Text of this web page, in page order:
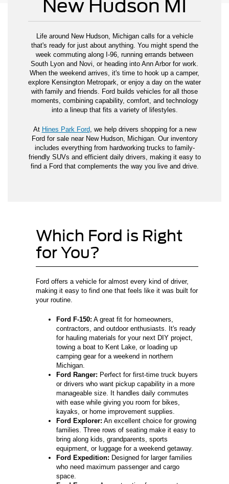
New Hudson MI
Life around New Hudson, Michigan calls for a vehicle
that's ready for just about anything. You might spend the
week commuting along I-96, running errands between
South Lyon and Novi, or heading into Ann Arbor for work.
When the weekend arrives, it's time to hook up a camper,
explore Kensington Metropark, or enjoy a day on the water
with family and friends. Ford builds vehicles for all those
moments, combining capability, comfort, and technology
into a lineup that fits a variety of lifestyles.
At Hines Park Ford, we help drivers shopping for a new
Ford for sale near New Hudson, Michigan. Our inventory
includes everything from hardworking trucks to family-
friendly SUVs and efficient daily drivers, making it easy to
find a Ford that complements the way you live and drive.
Which Ford is Right
for You?
Ford offers a vehicle for almost every kind of driver,
making it easy to find one that feels like it was built for
your routine.
Ford F-150: A great fit for homeowners,
contractors, and outdoor enthusiasts. It's ready
for hauling materials for your next DIY project,
towing a boat to Kent Lake, or loading up
camping gear for a weekend in northern
Michigan.
Ford Ranger: Perfect for first-time truck buyers
or drivers who want pickup capability in a more
manageable size. It handles daily commutes
with ease while giving you room for bikes,
kayaks, or home improvement supplies.
Ford Explorer: An excellent choice for growing
families. Three rows of seating make it easy to
bring along kids, grandparents, sports
equipment, or luggage for a weekend getaway.
Ford Expedition: Designed for larger families
who need maximum passenger and cargo
space.